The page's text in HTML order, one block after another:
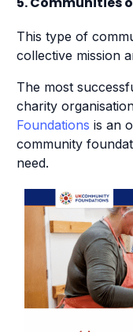
This type of
collective mission
The most
charity
Foundations is an
community
need.